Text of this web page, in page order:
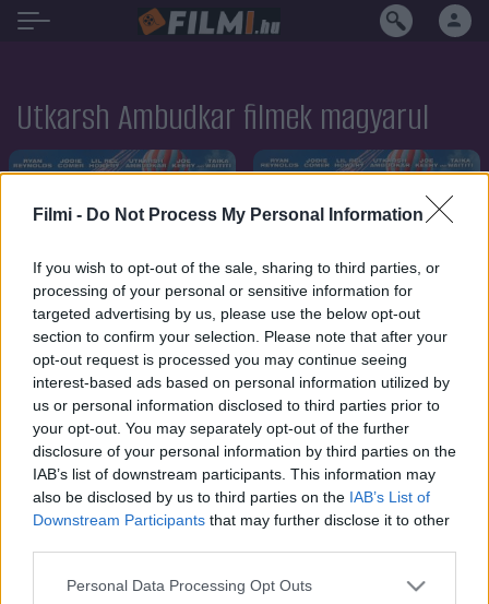
Filmi - Do Not Process My Personal Information
If you wish to opt-out of the sale, sharing to third parties, or
processing of your personal or sensitive information for
targeted advertising by us, please use the below opt-out
section to confirm your selection. Please note that after your
opt-out request is processed you may continue seeing
interest-based ads based on personal information utilized by
us or personal information disclosed to third parties prior to
your opt-out. You may separately opt-out of the further
disclosure of your personal information by third parties on the
IAB’s list of downstream participants. This information may
also be disclosed by us to third parties on the IAB’s List of
Downstream Participants that may further disclose it to other
Personal Data Processing Opt Outs
Utkarsh Ambudkar filmek magyarul
2021 7.1
Free Guy
2021 7.1
Free guy